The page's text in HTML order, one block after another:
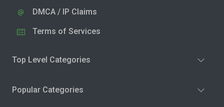
DMCA / IP Claims
Terms of Services
Top Level Categories
Popular Categories